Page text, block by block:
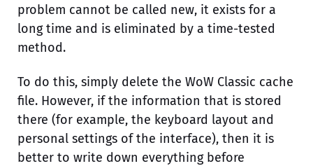
problem cannot be called new, it exists for a
long time and is eliminated by a time-tested
method.
To do this, simply delete the WoW Classic cache
file. However, if the information that is stored
there (for example, the keyboard layout and
personal settings of the interface), then it is
better to write down everything before